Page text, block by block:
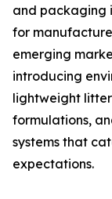
and packaging
for
emerging
introducing
lightweight
formulations,
systems that
expectations.